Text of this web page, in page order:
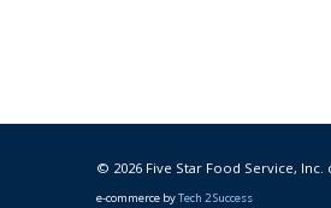
© 2026 Five Star Food Service,
e-commerce byTech 2 Success